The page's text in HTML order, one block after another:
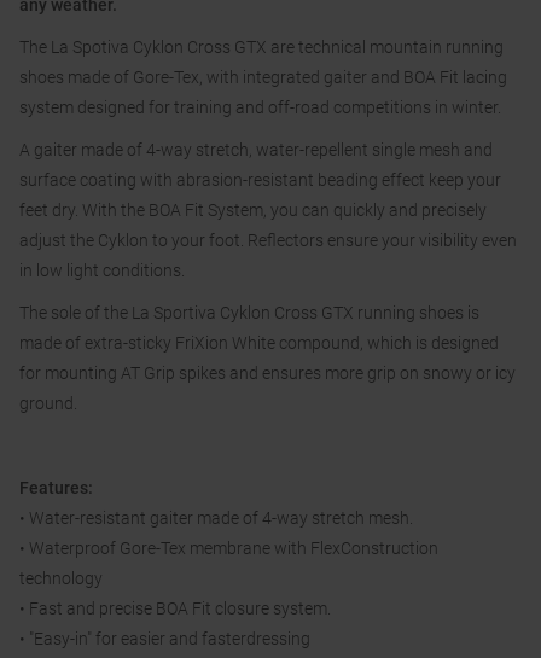
any weather.
The La Spotiva Cyklon Cross GTX are technical mountain running
shoes made of Gore-Tex, with integrated gaiter and BOA Fit lacing
system designed for training and off-road competitions in winter.
A gaiter made of 4-way stretch, water-repellent single mesh and
surface coating with abrasion-resistant beading effect keep your
feet dry. With the BOA Fit System, you can quickly and precisely
adjust the Cyklon to your foot. Reflectors ensure your visibility even
in low light conditions.
The sole of the La Sportiva Cyklon Cross GTX running shoes is
made of extra-sticky FriXion White compound, which is designed
for mounting AT Grip spikes and ensures more grip on snowy or icy
ground.
Features:
• Water-resistant gaiter made of 4-way stretch mesh.
• Waterproof Gore-Tex membrane with FlexConstruction
technology
• Fast and precise BOA Fit closure system.
• "Easy-in" for easier and fasterdressing